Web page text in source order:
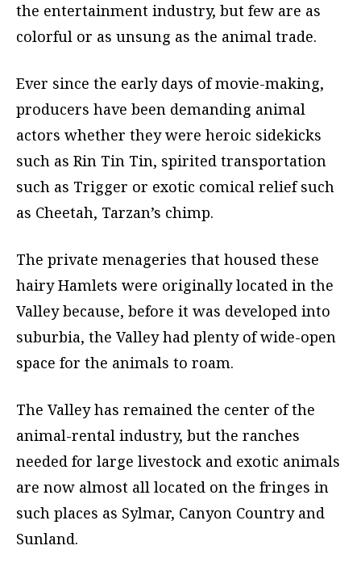
the entertainment industry, but few are as
colorful or as unsung as the animal trade.
Ever since the early days of movie-making,
producers have been demanding animal
actors whether they were heroic sidekicks
such as Rin Tin Tin, spirited transportation
such as Trigger or exotic comical relief such
as Cheetah, Tarzan’s chimp.
The private menageries that housed these
hairy Hamlets were originally located in the
Valley because, before it was developed into
suburbia, the Valley had plenty of wide-open
space for the animals to roam.
The Valley has remained the center of the
animal-rental industry, but the ranches
needed for large livestock and exotic animals
are now almost all located on the fringes in
such places as Sylmar, Canyon Country and
Sunland.